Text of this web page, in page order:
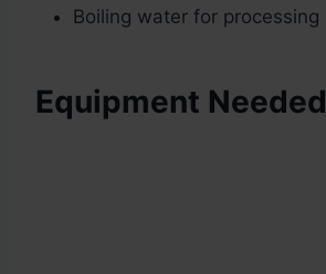
Boiling water for processing
Equipment Needed